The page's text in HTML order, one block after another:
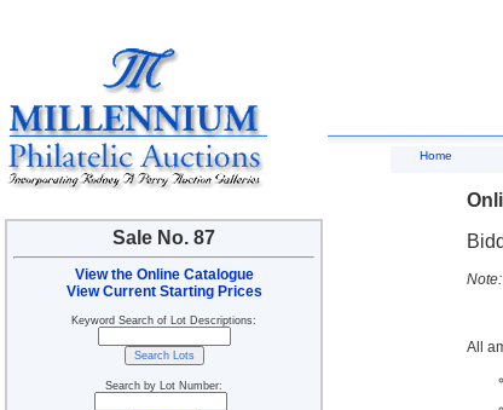
Sale No. 87
View the Online Catalogue
View Current Starting Prices
Keyword Search of Lot Descriptions:
Search by Lot Number:
Home
All